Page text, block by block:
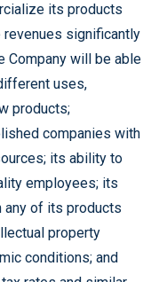
its products
significantly
Company will be able
uses,
products;
companies with
its ability to
employees; its
any of its products
property
conditions; and